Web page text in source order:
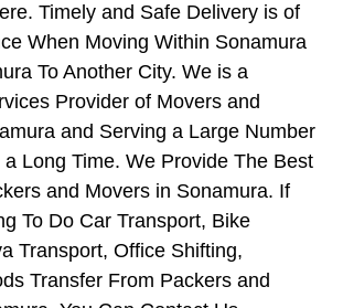
Timely and Safe Delivery is of
When Moving Within Sonamura
To Another City. We is a
Provider of Movers and
and Serving a Large Number
Long Time. We Provide The Best
and Movers in Sonamura. If
To Do Car Transport, Bike
Transport, Office Shifting,
Transfer From Packers and